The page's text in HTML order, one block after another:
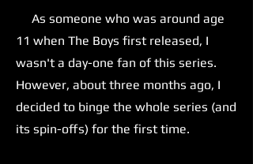
As someone who was around age
11 when The Boys first released, I
wasn't a day-one fan of this series.
However, about three months ago, I
decided to binge the whole series (and
its spin-offs) for the first time.